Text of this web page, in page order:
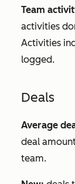
Team
activities
Activities
logged.
Deals
Average
deal
team.